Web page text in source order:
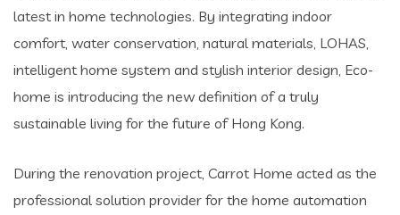
latest in home technologies. By integrating indoor
comfort, water conservation, natural materials, LOHAS,
intelligent home system and stylish interior design, Eco-
home is introducing the new definition of a truly
sustainable living for the future of Hong Kong.
During the renovation project, Carrot Home acted as the
professional solution provider for the home automation